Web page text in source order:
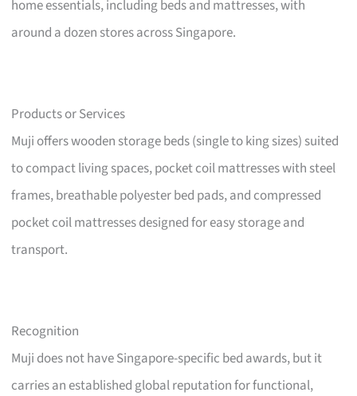
home essentials, including beds and mattresses, with
around a dozen stores across Singapore.
Products or Services
Muji offers wooden storage beds (single to king sizes) suited
to compact living spaces, pocket coil mattresses with steel
frames, breathable polyester bed pads, and compressed
pocket coil mattresses designed for easy storage and
transport.
Recognition
Muji does not have Singapore-specific bed awards, but it
carries an established global reputation for functional,